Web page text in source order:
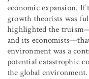
economic expansion.
growth theorists was
highlighted the
and its
environment was a
potential catastrophic
the global environment.